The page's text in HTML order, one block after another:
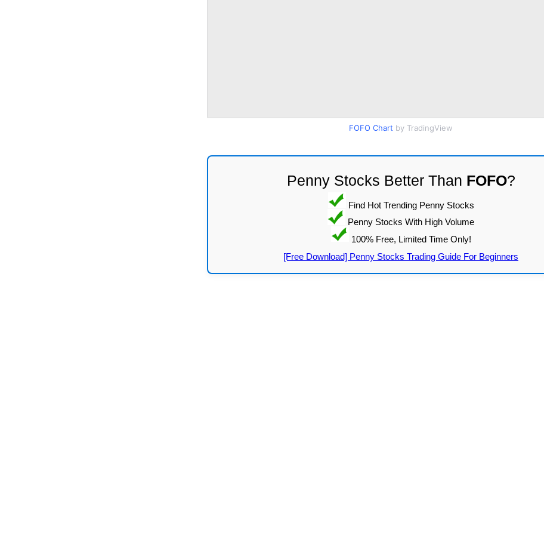
FOFO Chart by TradingView
Penny Stocks Better Than FOFO?
Find Hot Trending Penny Stocks
Penny Stocks With High Volume
100% Free, Limited Time Only!
[Free Download] Penny Stocks Trading Guide For Beginners